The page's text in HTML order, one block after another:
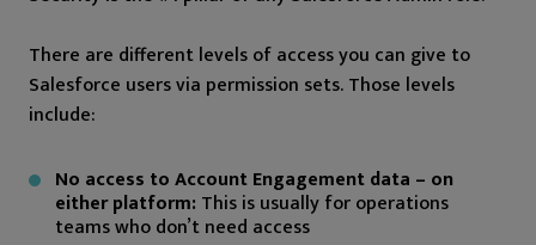
There are different levels of access you can give to
Salesforce users via permission sets. Those levels
include:
No access to Account Engagement data – on
either platform: This is usually for operations
teams who don’t need access